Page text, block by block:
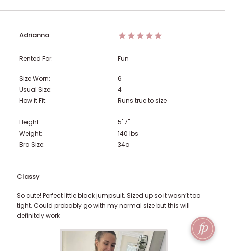
Adrianna
Rented For: Fun
Size Worn:
6
Usual Size:
4
How it Fit:
Runs true to size
Height:
5' 7"
Weight:
140 lbs
Bra Size:
34a
Classy
So cute! Perfect little black jumpsuit. Sized up so it wasn’t too
tight. Could probably go with my normal size but this will
definitely work